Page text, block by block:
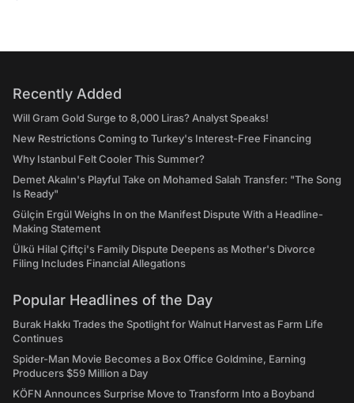
Recently Added
Will Gram Gold Surge to 8,000 Liras? Analyst Speaks!
New Restrictions Coming to Turkey's Interest-Free Financing
Why Istanbul Felt Cooler This Summer?
Demet Akalın's Playful Take on Mohamed Salah Transfer: "The Song
Is Ready"
Gülçin Ergül Weighs In on the Manifest Dispute With a Headline-
Making Statement
Ülkü Hilal Çiftçi's Family Dispute Deepens as Mother's Divorce
Filing Includes Financial Allegations
Popular Headlines of the Day
Burak Hakkı Trades the Spotlight for Walnut Harvest as Farm Life
Continues
Spider-Man Movie Becomes a Box Office Goldmine, Earning
Producers $59 Million a Day
KÖFN Announces Surprise Move to Transform Into a Boyband